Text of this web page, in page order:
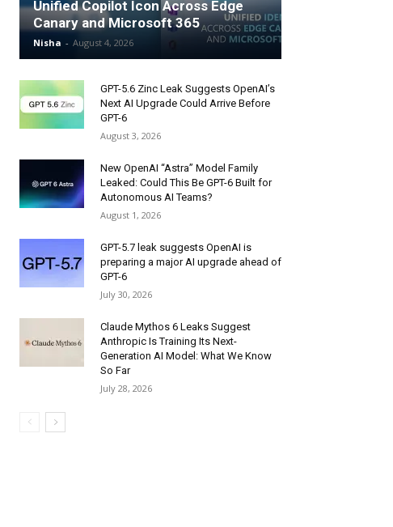
Unified Copilot Icon Across Edge
Canary and Microsoft 365
Nisha - August 4, 2026
GPT-5.6 Zinc Leak Suggests OpenAI’s
Next AI Upgrade Could Arrive Before
GPT-6
August 3, 2026
New OpenAI “Astra” Model Family
Leaked: Could This Be GPT-6 Built for
Autonomous AI Teams?
August 1, 2026
GPT-5.7 leak suggests OpenAI is
preparing a major AI upgrade ahead of
GPT-6
July 30, 2026
Claude Mythos 6 Leaks Suggest
Anthropic Is Training Its Next-
Generation AI Model: What We Know
So Far
July 28, 2026